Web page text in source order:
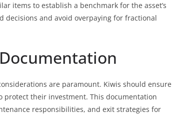
items to establish a benchmark for the asset’s
decisions and avoid overpaying for fractional
are paramount. Kiwis should ensure
their investment. This documentation
responsibilities, and exit strategies for